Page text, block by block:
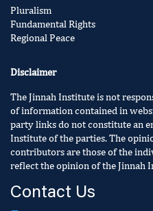
Pluralism
Fundamental Rights
Regional Peace
Disclaimer
The Jinnah Institute is not
of information contained in
party links do not constitute an
Institute of the parties. The
contributors are those of the
reflect the opinion of the Jinnah
Contact Us